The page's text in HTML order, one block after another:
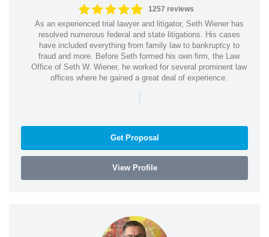
1257 reviews
As an experienced trial lawyer and litigator, Seth Wiener has
resolved numerous federal and state litigations. His cases
have included everything from family law to bankruptcy to
fraud and more. Before Seth formed his own firm, the Law
Office of Seth W. Wiener, he worked for several prominent law
offices where he gained a great deal of experience.
|
Get Proposal
View Profile